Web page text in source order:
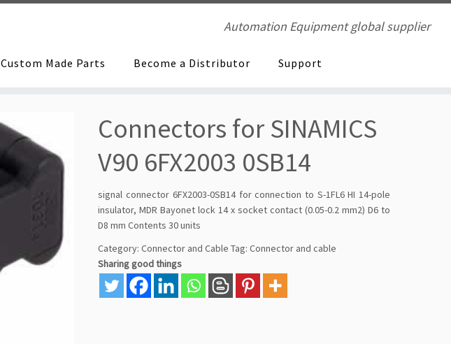
Automation Equipment global supplier
Custom Made Parts Become a Distributor Support
Connectors for SINAMICS
V90 6FX2003 0SB14
signal connector 6FX2003-0SB14 for connection to S-1FL6 HI 14-pole
insulator, MDR Bayonet lock 14 x socket contact (0.05-0.2 mm2) D6 to
D8 mm Contents 30 units
Category:Connector and Cable Tag:Connector and cable
Sharing good things